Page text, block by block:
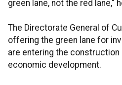
green lane, not the red lane,"
The Directorate General of
offering the green lane for
are entering the
economic development.